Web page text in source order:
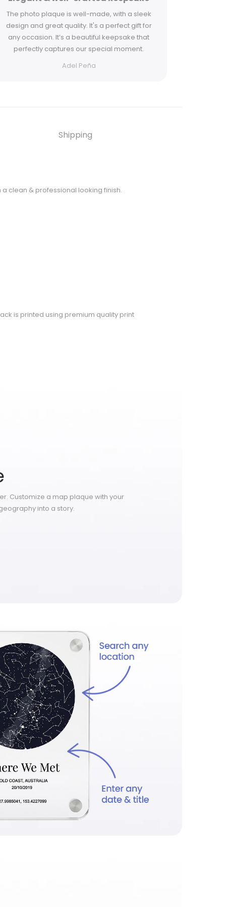
The photo plaque is well-made, with a sleek
design and great quality. It's a perfect gift for
any occasion. It’s a beautiful keepsake that
perfectly captures our special moment.
Adel Peña
Shipping
clean & professional looking finish.
is printed using premium quality print
Customize a map plaque with your
into a story.